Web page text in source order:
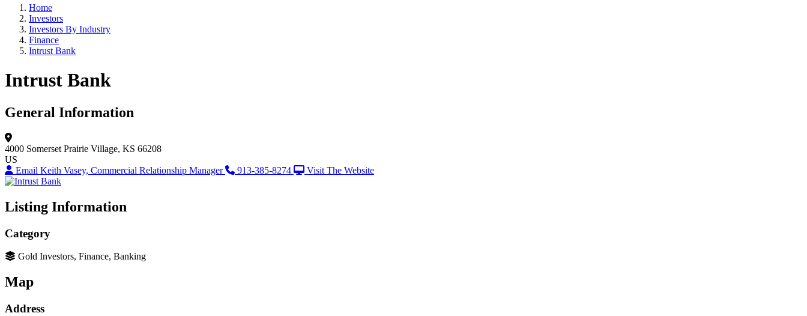
Home
Investors
Investors By Industry
Finance
Intrust Bank
Intrust Bank
General Information
4000 Somerset Prairie Village, KS 66208
US
Email Keith Vasey, Commercial Relationship Manager
913-385-8274 Visit The Website
Listing Information
Category
Gold Investors, Finance, Banking
Map
Address